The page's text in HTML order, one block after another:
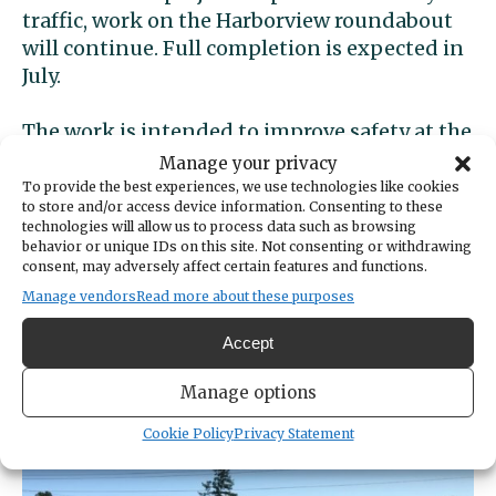
Manage your privacy
To provide the best experiences, we use technologies like cookies
to store and/or access device information. Consenting to these
technologies will allow us to process data such as browsing
behavior or unique IDs on this site. Not consenting or withdrawing
consent, may adversely affect certain features and functions.
Manage vendorsRead more about these purposes
Accept
Manage options
Cookie PolicyPrivacy Statement
traffic, work on the Harborview roundabout
will continue. Full completion is expected in
July.
The work is intended to improve safety at the
intersection and decrease wait times for
people attempting to turn from Stinson on
to Harborview.
A study commissioned by the city found that
cars waited on Stinson an average of 1
minute, 48 seconds to enter Harborview. The
city said the wait was projected to grow to
more than 3 minutes over the next nine
years.